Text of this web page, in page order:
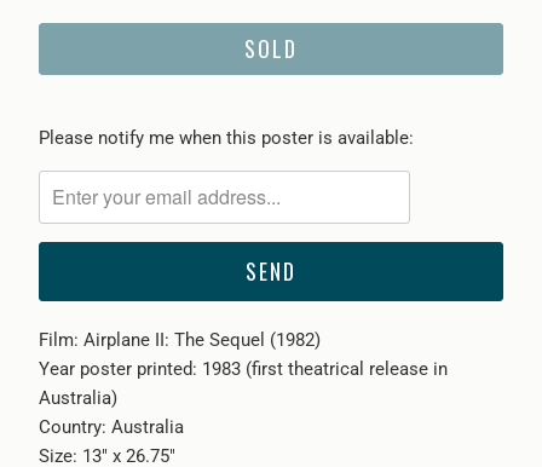
SOLD
Please
me
when
becomes
available
-
{{
url
Please notify me when this poster is available:
Film: Airplane II: The Sequel (1982)
Year poster printed: 1983 (first theatrical release in
Australia)
Country: Australia
Size: 13" x 26.75"